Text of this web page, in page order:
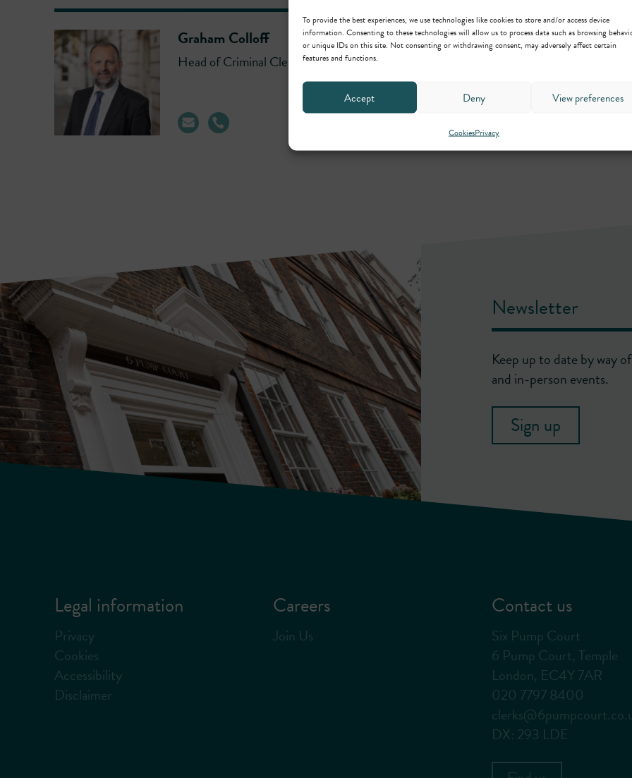
To provide the best experiences, we use technologies like cookies to store and/or access device
information. Consenting to these technologies will allow us to process data such as browsing
or unique IDs on this site. Not consenting or withdrawing consent, may adversely affect certain
features and functions.
Accept Deny View preferences
CookiesPrivacy
Graham Colloff
Head of Criminal Clerking
Michael Hearn
Civil Clerking
Newsletter
Keep up to date by way
and in-person events.
Sign up
Legal information
Privacy
Cookies
Accessibility
Disclaimer
Careers
Join Us
Contact us
Six Pump Court
6 Pump Court, Temple
London, EC4Y 7AR
020 7797 8400
DX: 293 LDE